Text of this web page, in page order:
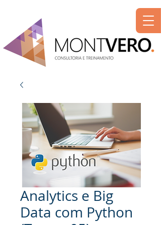
Analytics e Big
Data com Python